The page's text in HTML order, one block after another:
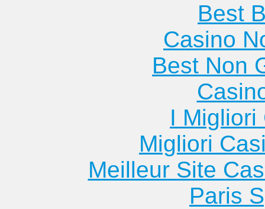
Best
Casino
Best Non
I Migliori
Migliori
Meilleur Site
Paris